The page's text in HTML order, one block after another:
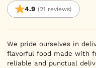
4.9 (21 reviews)
We pride ourselves in
flavorful food made with
reliable and punctual